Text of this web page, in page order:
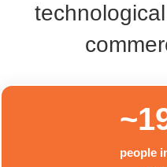
people